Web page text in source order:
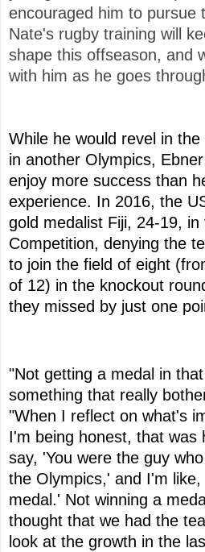
encouraged him to pursue
Nate's rugby training will
shape this offseason, and
with him as he goes
While he would revel in
in another Olympics,
enjoy more success than
experience. In 2016, the
gold medalist Fiji, 24-19,
Competition, denying the
to join the field of eight
of 12) in the knockout
they missed by just one
"Not getting a medal in
something that really
"When I reflect on what's
I'm being honest, that was
say, 'You were the guy
the Olympics,' and I'm
medal.' Not winning a
thought that we had the
look at the growth in the